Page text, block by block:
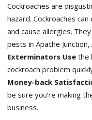
Cockroaches are
hazard. Cockroaches
and cause allergies.
pests in Apache Junction,
Exterminators Use the
cockroach problem
Money-back
be sure you're making
business.